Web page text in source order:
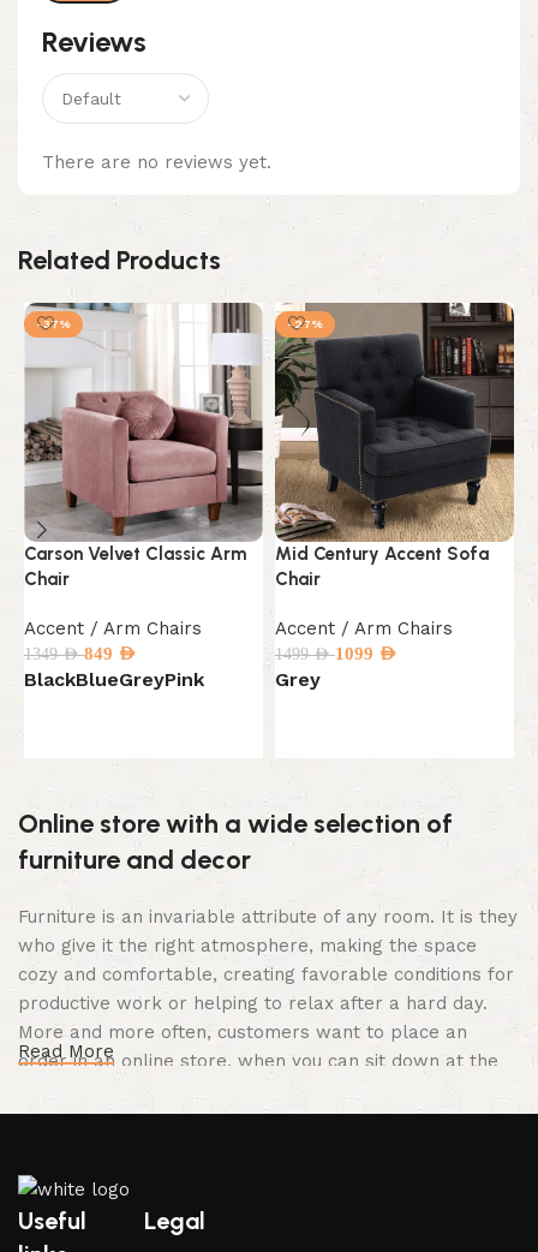
Reviews
There are no reviews yet.
Related Products
-37%
Carson Velvet Classic Arm
Chair
Accent / Arm Chairs
1349AED849 AED
BlackBlueGreyPink
-27%
Mid Century Accent Sofa
Chair
Accent / Arm Chairs
1499AED1099 AED
Grey
Online store with a wide selection of
furniture and decor
Furniture is an invariable attribute of any room. It is they
who give it the right atmosphere, making the space
cozy and comfortable, creating favorable conditions for
productive work or helping to relax after a hard day.
More and more often, customers want to place an
order in an online store, when you can sit down at the
photo and calmly buy the furniture you like. The online
office furniture are available.
Furniture production is a modern form of
Read More
Useful
Legal